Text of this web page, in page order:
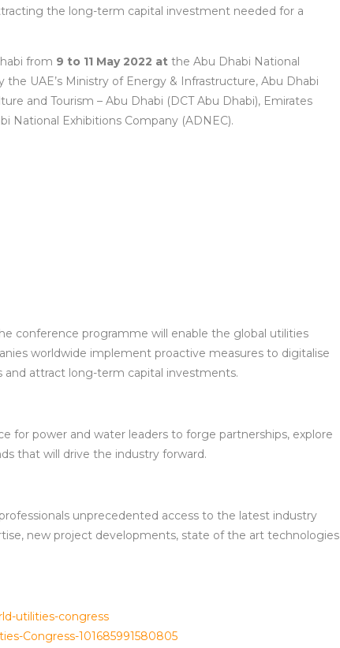
the long-term capital investment needed for a
from 9 to 11 May 2022 at the Abu Dhabi National
UAE’s Ministry of Energy & Infrastructure, Abu Dhabi
and Tourism – Abu Dhabi (DCT Abu Dhabi), Emirates
National Exhibitions Company (ADNEC).
conference programme will enable the global utilities
worldwide implement proactive measures to digitalise
attract long-term capital investments.
for power and water leaders to forge partnerships, explore
that will drive the industry forward.
unprecedented access to the latest industry
new project developments, state of the art technologies
utilities-congress
Congress-101685991580805